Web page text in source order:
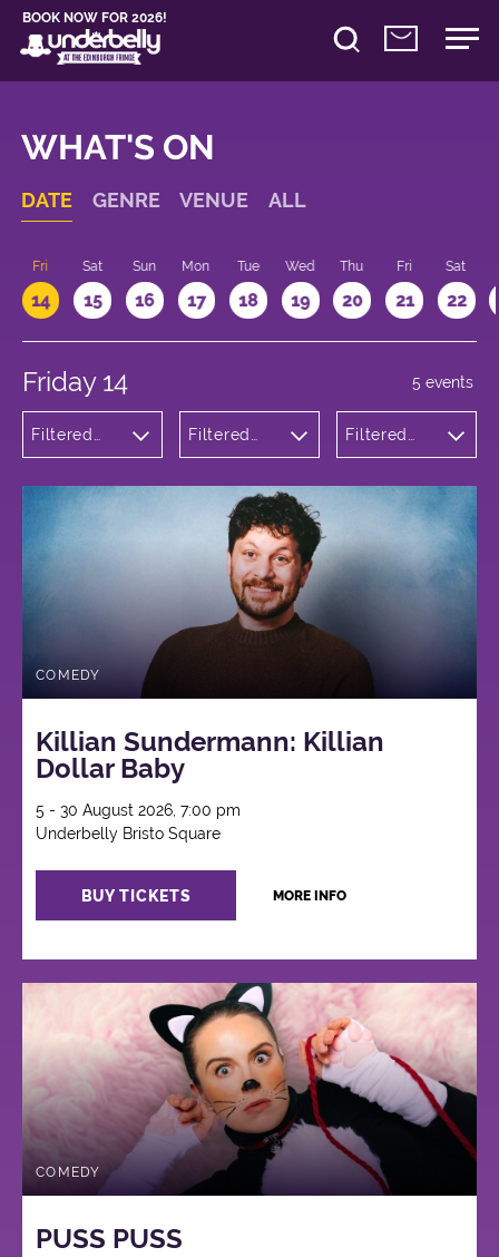
BOOK NOW FOR 2026!
WHAT'S ON
DATE GENRE VENUE ALL
Fri
14
Sat
15
Sun
16
Mon
17
Tue
18
Wed
19
Thu
20
Fri
21
Sat
22
Friday 14
Filtered
Filtered
Bristo
Square
Filtered
5 events
COMEDY
Killian Sundermann: Killian
Dollar Baby
5 - 30 August 2026, 7:00 pm
Underbelly Bristo Square
BUY TICKETS MORE INFO
COMEDY
PUSS PUSS